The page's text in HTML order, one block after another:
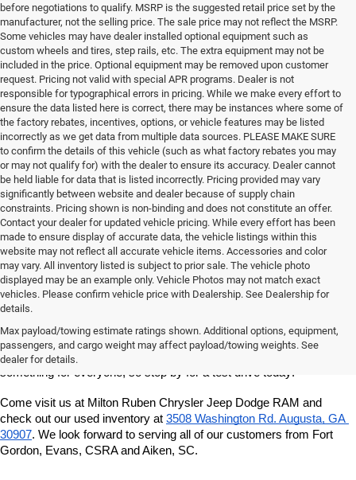
before negotiations to qualify. MSRP is the suggested retail price set by the
manufacturer, not the selling price. The sale price may not reflect the MSRP.
Some vehicles may have dealer installed optional equipment such as
custom wheels and tires, step rails, etc. The extra equipment may not be
included in the price. Optional equipment may be removed upon customer
request. Pricing not valid with special APR programs. Dealer is not
responsible for typographical errors in pricing. While we make every effort to
ensure the data listed here is correct, there may be instances where some of
the factory rebates, incentives, options, or vehicle features may be listed
incorrectly as we get data from multiple data sources. PLEASE MAKE SURE
to confirm the details of this vehicle (such as what factory rebates you may
or may not qualify for) with the dealer to ensure its accuracy. Dealer cannot
be held liable for data that is listed incorrectly. Pricing provided may vary
significantly between website and dealer because of supply chain
constraints. Pricing shown is non-binding and does not constitute an offer.
Contact your dealer for updated vehicle pricing. While every effort has been
made to ensure display of accurate data, the vehicle listings within this
website may not reflect all accurate vehicle items. Accessories and color
may vary. All inventory listed is subject to prior sale. The vehicle photo
displayed may be an example only. Vehicle Photos may not match exact
vehicles. Please confirm vehicle price with Dealership. See Dealership for
details.
Max payload/towing estimate ratings shown. Additional options, equipment,
passengers, and cargo weight may affect payload/towing weights. See
dealer for details.
If you're looking for a quality, affordable used vehicle, shop our pre-
owned inventory at Milton Ruben Chrysler Jeep Dodge RAM. We've
got a great variety of models to choose from, and we want to help
you find the best vehicle for your lifestyle and budget. We've got
something for everyone, so stop by for a test drive today!
Come visit us at Milton Ruben Chrysler Jeep Dodge RAM and
check out our used inventory at 3508 Washington Rd. Augusta, GA
30907. We look forward to serving all of our customers from Fort
Gordon, Evans, CSRA and Aiken, SC.